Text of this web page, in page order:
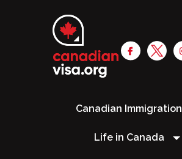
Canadian Immigration
Life in Canada